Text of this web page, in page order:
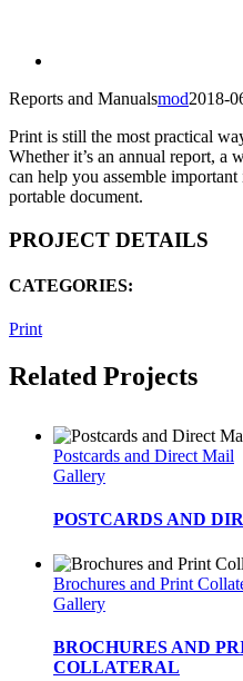
Image
Reports and Manualsmod2018-
Print is still the most practical
Whether it’s an annual report, a
can help you assemble
portable document.
PROJECT DETAILS
CATEGORIES:
Print
Related Projects
Postcards and Direct Mail
Gallery
POSTCARDS AND
Brochures and Print
Gallery
BROCHURES AND
COLLATERAL